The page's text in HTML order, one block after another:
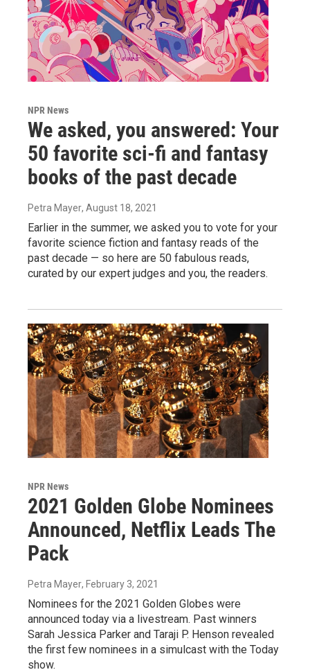
NPR News
We asked, you answered: Your
50 favorite sci-fi and fantasy
books of the past decade
Petra Mayer, August 18, 2021
Earlier in the summer, we asked you to vote for your
favorite science fiction and fantasy reads of the
past decade — so here are 50 fabulous reads,
curated by our expert judges and you, the readers.
NPR News
2021 Golden Globe Nominees
Announced, Netflix Leads The
Pack
Petra Mayer, February 3, 2021
Nominees for the 2021 Golden Globes were
announced today via a livestream. Past winners
Sarah Jessica Parker and Taraji P. Henson revealed
the first few nominees in a simulcast with the Today
show.